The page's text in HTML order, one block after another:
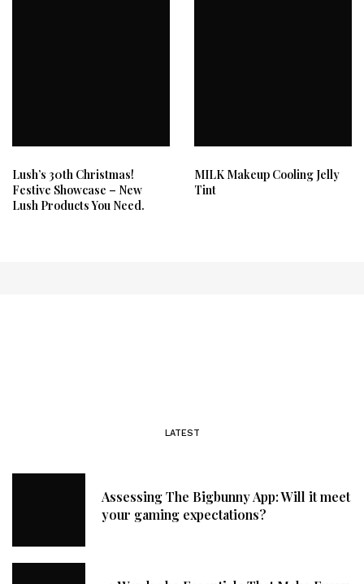
Lush’s 30th Christmas!
Festive Showcase – New
Lush Products You Need.
MILK Makeup Cooling Jelly
Tint
LATEST
Assessing The Bigbunny App: Will it meet
your gaming expectations?